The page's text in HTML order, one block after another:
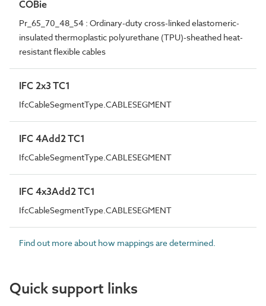
COBie
Pr_65_70_48_54 : Ordinary-duty cross-linked elastomeric-
insulated thermoplastic polyurethane (TPU)-sheathed heat-
resistant flexible cables
IFC 2x3 TC1
IfcCableSegmentType.CABLESEGMENT
IFC 4Add2 TC1
IfcCableSegmentType.CABLESEGMENT
IFC 4x3Add2 TC1
IfcCableSegmentType.CABLESEGMENT
Find out more about how mappings are determined.
Quick support links